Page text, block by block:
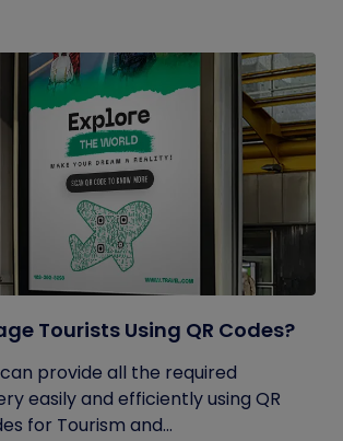
Tourists Using QR Codes?
provide all the required
easily and efficiently using QR
for Tourism and...